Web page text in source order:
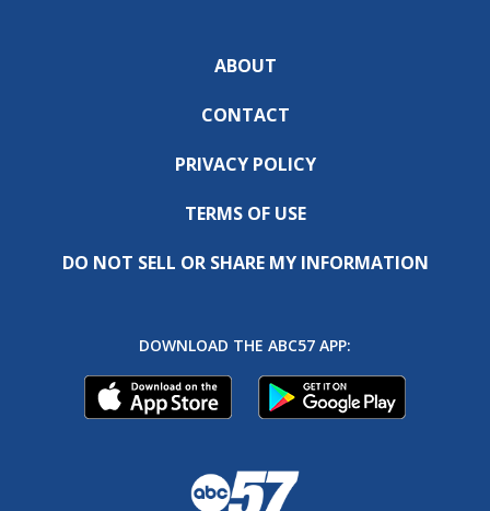
ABOUT
CONTACT
PRIVACY POLICY
TERMS OF USE
DO NOT SELL OR SHARE MY INFORMATION
DOWNLOAD THE ABC57 APP: